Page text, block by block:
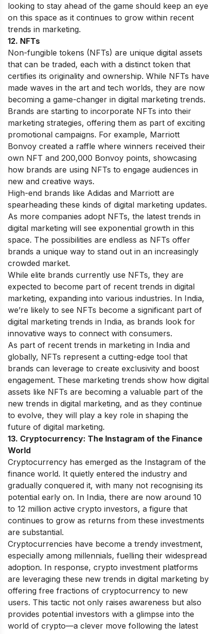
looking to stay ahead of the game should keep an eye
on this space as it continues to grow within recent
trends in marketing.
12. NFTs
Non-fungible tokens (NFTs) are unique digital assets
that can be traded, each with a distinct token that
certifies its originality and ownership. While NFTs have
made waves in the art and tech worlds, they are now
becoming a game-changer in digital marketing trends.
Brands are starting to incorporate NFTs into their
marketing strategies, offering them as part of exciting
promotional campaigns. For example, Marriott
Bonvoy created a raffle where winners received their
own NFT and 200,000 Bonvoy points, showcasing
how brands are using NFTs to engage audiences in
new and creative ways.
High-end brands like Adidas and Marriott are
spearheading these kinds of digital marketing updates.
As more companies adopt NFTs, the latest trends in
digital marketing will see exponential growth in this
space. The possibilities are endless as NFTs offer
brands a unique way to stand out in an increasingly
crowded market.
While elite brands currently use NFTs, they are
expected to become part of recent trends in digital
marketing, expanding into various industries. In India,
we’re likely to see NFTs become a significant part of
digital marketing trends in India, as brands look for
innovative ways to connect with consumers.
As part of recent trends in marketing in India and
globally, NFTs represent a cutting-edge tool that
brands can leverage to create exclusivity and boost
engagement. These marketing trends show how digital
assets like NFTs are becoming a valuable part of the
new trends in digital marketing, and as they continue
to evolve, they will play a key role in shaping the
future of digital marketing.
13. Cryptocurrency: The Instagram of the Finance
World
Cryptocurrency has emerged as the Instagram of the
finance world. It quietly entered the industry and
gradually conquered it, with many not recognising its
potential early on. In India, there are now around 10
to 12 million active crypto investors, a figure that
continues to grow as returns from these investments
are substantial.
Cryptocurrencies have become a trendy investment,
especially among millennials, fuelling their widespread
adoption. In response, crypto investment platforms
are leveraging these new trends in digital marketing by
offering free fractions of cryptocurrency to new
users. This tactic not only raises awareness but also
provides potential investors with a glimpse into the
world of crypto—a clever move following the latest